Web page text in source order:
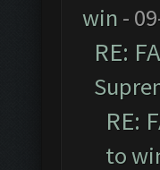
win -
RE:
RE:
to